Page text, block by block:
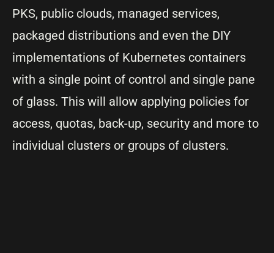
PKS, public clouds, managed services,
packaged distributions and even the DIY
implementations of Kubernetes containers
with a single point of control and single pane
of glass. This will allow applying policies for
access, quotas, back-up, security and more to
individual clusters or groups of clusters.